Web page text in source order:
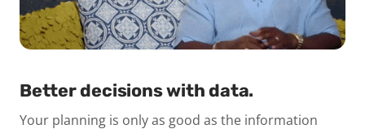
Better decisions with data.
Your planning is only as good as the information